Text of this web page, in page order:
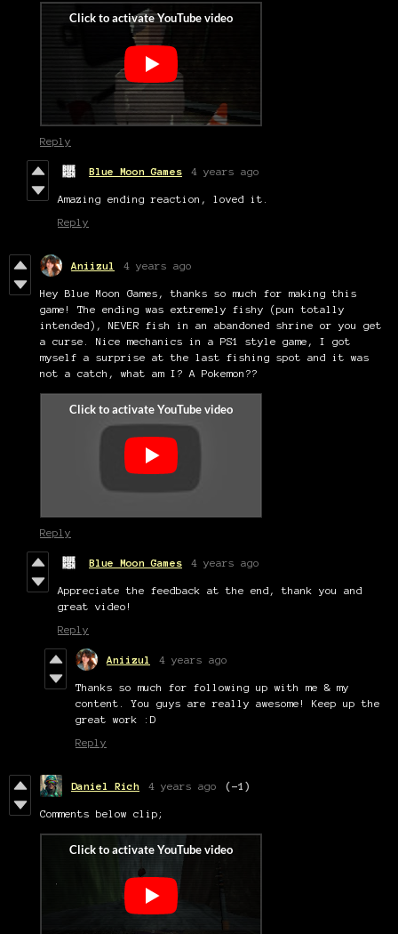
Reply
Blue Moon Games 4 years ago
Amazing ending reaction, loved it.
Reply
Aniizul 4 years ago
Hey Blue Moon Games, thanks so much for making this
game! The ending was extremely fishy (pun totally
intended), NEVER fish in an abandoned shrine or you get
a curse. Nice mechanics in a PS1 style game, I got
myself a surprise at the last fishing spot and it was
not a catch, what am I? A Pokemon??
Reply
Blue Moon Games 4 years ago
Appreciate the feedback at the end, thank you and
great video!
Reply
Aniizul 4 years ago
Thanks so much for following up with me & my
content. You guys are really awesome! Keep up the
great work :D
Reply
Daniel Rich 4 years ago (-1)
Comments below clip;